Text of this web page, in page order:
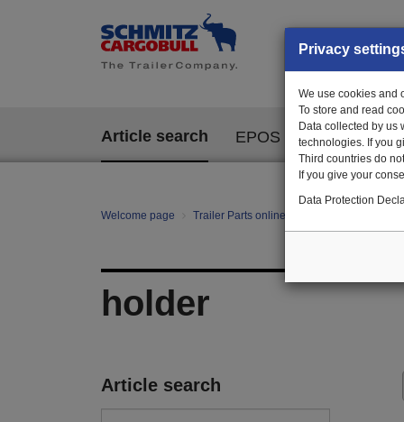
Article search EPOS
Welcome page Trailer Parts online
holder
Article search
Privacy
We use cookies and
To store and read
Data collected by us
technologies. If you
Third countries do
If you give your
Data Protection